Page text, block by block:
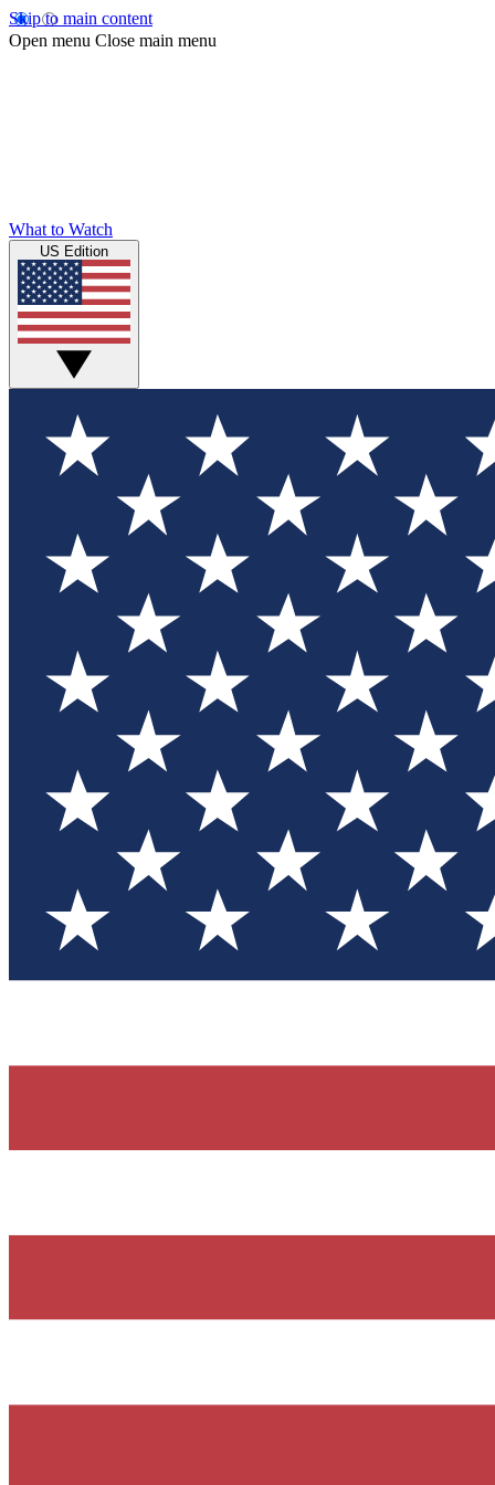
Skip to main content
Open menu Close main menu
What to Watch
US Edition